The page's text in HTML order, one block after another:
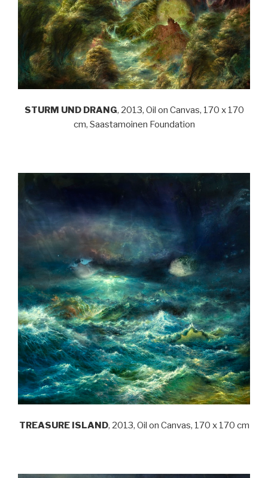
STURM UND DRANG, 2013, Oil on Canvas, 170 x 170
cm, Saastamoinen Foundation
TREASURE ISLAND, 2013, Oil on Canvas, 170 x 170 cm